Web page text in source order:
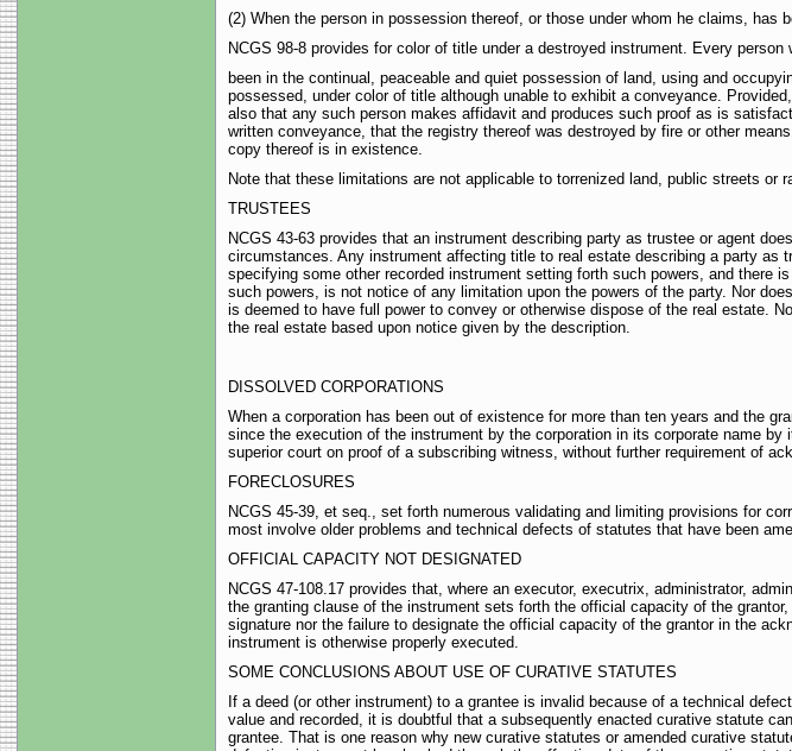
(2) When the person in possession thereof, or those under whom he claims, has
NCGS 98-8 provides for color of title under a destroyed instrument. Every person
been in the continual, peaceable and quiet possession of land, using and
possessed, under color of title although unable to exhibit a conveyance.
also that any such person makes affidavit and produces such proof as is
written conveyance, that the registry thereof was destroyed by fire or other
copy thereof is in existence.
Note that these limitations are not applicable to torrenized land, public streets or
TRUSTEES
NCGS 43-63 provides that an instrument describing party as trustee or agent
circumstances. Any instrument affecting title to real estate describing a party
specifying some other recorded instrument setting forth such powers, and there
such powers, is not notice of any limitation upon the powers of the party. Nor
is deemed to have full power to convey or otherwise dispose of the real estate.
the real estate based upon notice given by the description.
DISSOLVED CORPORATIONS
When a corporation has been out of existence for more than ten years and the
since the execution of the instrument by the corporation in its corporate name
superior court on proof of a subscribing witness, without further requirement of
FORECLOSURES
NCGS 45-39, et seq., set forth numerous validating and limiting provisions for
most involve older problems and technical defects of statutes that have been
OFFICIAL CAPACITY NOT DESIGNATED
NCGS 47-108.17 provides that, where an executor, executrix, administrator,
the granting clause of the instrument sets forth the official capacity of the
signature nor the failure to designate the official capacity of the grantor in the
instrument is otherwise properly executed.
SOME CONCLUSIONS ABOUT USE OF CURATIVE STATUTES
If a deed (or other instrument) to a grantee is invalid because of a technical
value and recorded, it is doubtful that a subsequently enacted curative statute
grantee. That is one reason why new curative statutes or amended curative